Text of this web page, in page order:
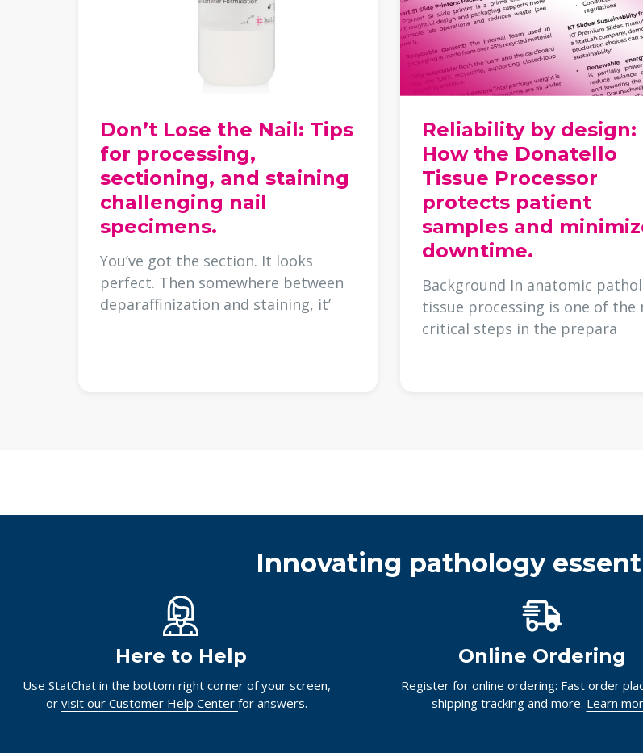
Don’t Lose the Nail: Tips
for processing,
sectioning, and staining
challenging nail
specimens.
You’ve got the section. It looks
perfect. Then somewhere between
deparaffinization and staining, it’
Reliability by design:
How the Donatello
Tissue Processor
protects patient
samples and
downtime.
Background In anatomic
tissue processing is one of the
critical steps in the prepara
Innovating pathology
Here to Help
Use StatChat in the bottom right corner of your screen,
or visit our Customer Help Center for answers.
Online Ordering
Register for online ordering: Fast order
shipping tracking and more. Learn